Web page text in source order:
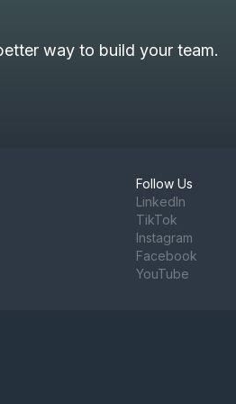
way to build your team.
Follow Us
LinkedIn
TikTok
Instagram
Facebook
YouTube